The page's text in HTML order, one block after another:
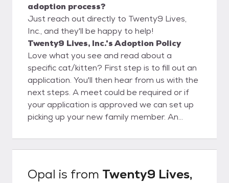
adoption process?
Just reach out directly to Twenty9 Lives,
Inc., and they'll be happy to help!
Twenty9 Lives, Inc.'s Adoption Policy
Love what you see and read about a
specific cat/kitten? First step is to fill out an
application. You'll then hear from us with the
next steps. A meet could be required or if
your application is approved we can set up
picking up your new family member. An
Opal is from Twenty9 Lives,